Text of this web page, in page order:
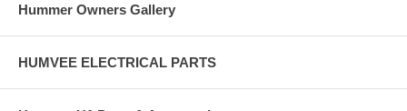
Hummer Owners Gallery
HUMVEE ELECTRICAL PARTS